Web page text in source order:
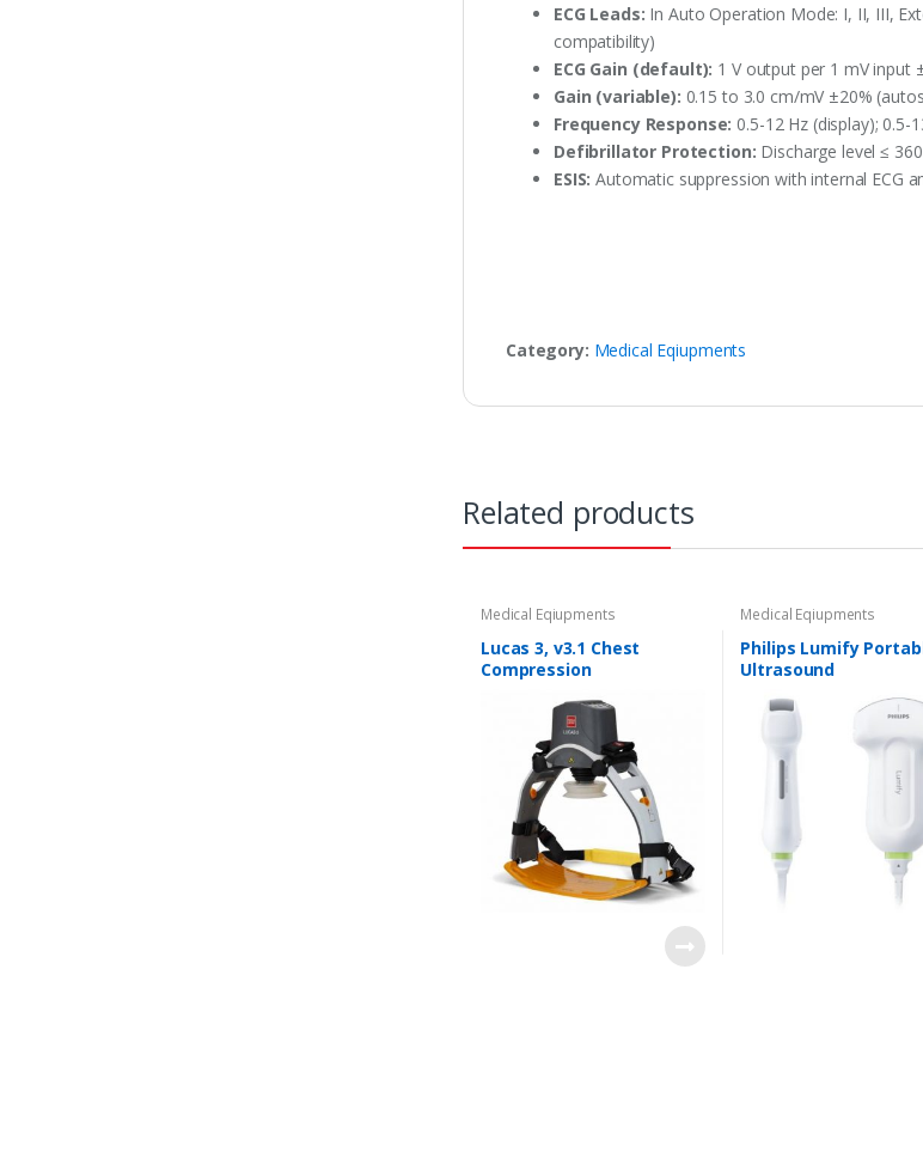
ECG Leads: In Auto Operation Mode: I, II, III,
compatibility)
ECG Gain (default): 1 V output per 1 mV input
Gain (variable): 0.15 to 3.0 cm/mV ±20%
Frequency Response: 0.5-12 Hz (display);
Defibrillator Protection: Discharge level ≤
ESIS:Automatic suppression with internal ECG
Category: Medical Eqiupments
Related products
Medical Eqiupments
Lucas 3, v3.1 Chest
Compression
Medical Eqiupments
Philips Lumify
Ultrasound